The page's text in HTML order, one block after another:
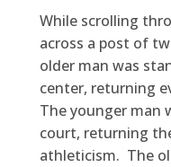
While scrolling
across a post of
older man was
center, returning
The younger man
court, returning
athleticism. The